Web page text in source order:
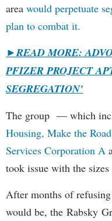
area would perpetuate
plan to combat it.
►READ MORE:
PFIZER PROJECT
SEGREGATION'
The group — which
Housing, Make the
Services Corporation A
took issue with the
After months of
would be, the Rabsky